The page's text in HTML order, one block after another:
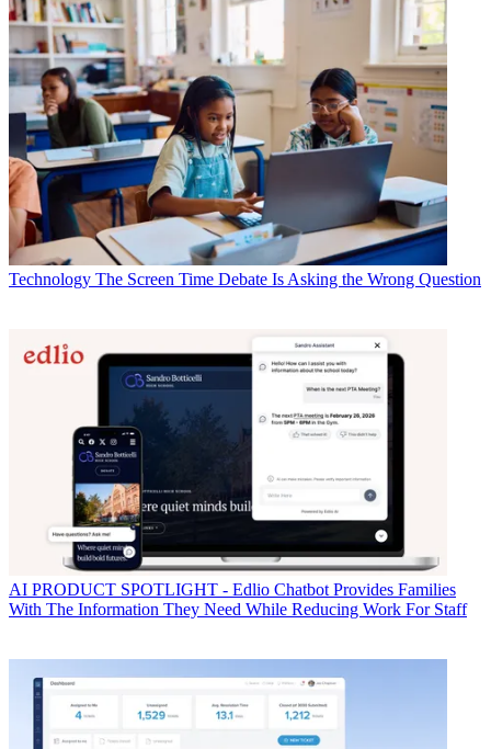
Technology The Screen Time Debate Is Asking the Wrong Question
AI PRODUCT SPOTLIGHT - Edlio Chatbot Provides Families
With The Information They Need While Reducing Work For Staff